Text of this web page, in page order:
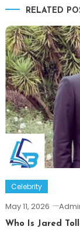
RELATED
Celebrity
May 11, 2026
Who Is Jared